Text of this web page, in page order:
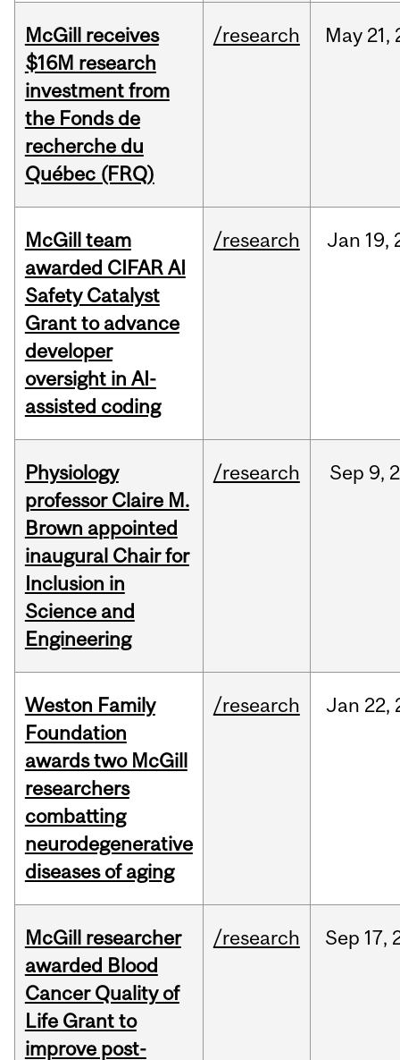
McGill receives
$16M research
investment from
the Fonds de
recherche du
Québec (FRQ)
/research May 21,
McGill team
awarded CIFAR AI
Safety Catalyst
Grant to advance
developer
oversight in AI-
assisted coding
/research Jan 19,
Physiology
professor Claire M.
Brown appointed
inaugural Chair for
Inclusion in
Science and
Engineering
/research Sep 9,
Weston Family
Foundation
awards two McGill
researchers
combatting
neurodegenerative
diseases of aging
/research Jan 22,
McGill researcher
awarded Blood
Cancer Quality of
Life Grant to
improve post-
/research Sep 17,